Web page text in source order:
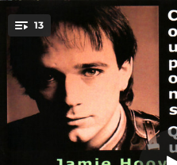
You're all set!
13
04:00
03:34